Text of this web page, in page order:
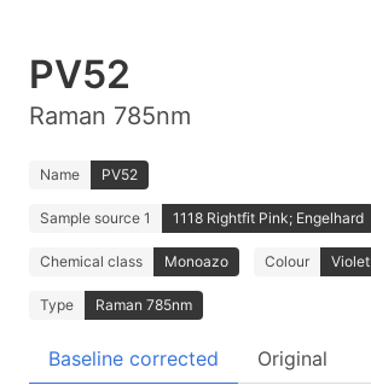
PV52
Raman 785nm
Name PV52
Sample source 1 1118 Rightfit Pink; Engelhard
Chemical class Monoazo Colour Violet
Type Raman 785nm
Baseline corrected Original